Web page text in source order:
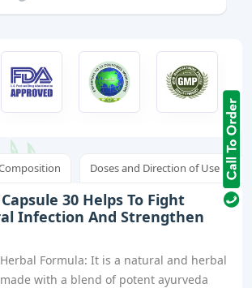
Doses and Direction of Use
30 Helps To Fight
Infection And Strengthen
Formula: It is a natural and herbal
with a blend of potent ayurveda